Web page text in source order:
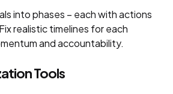
into phases – each with actions
realistic timelines for each
and accountability.
Tools